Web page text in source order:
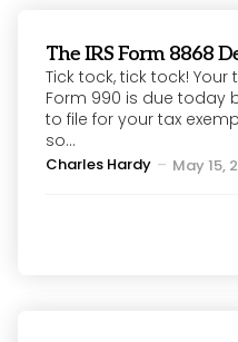
The IRS Form 8868
Tick tock, tick tock!
Form 990 is due today
to file for your tax
so...
Posted
Charles Hardy May 15,